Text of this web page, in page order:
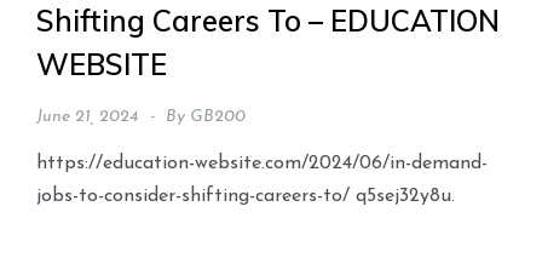
Shifting Careers To – EDUCATION
WEBSITE
June 21, 2024 By GB200
https://education-website.com/2024/06/in-demand-
jobs-to-consider-shifting-careers-to/ q5sej32y8u.